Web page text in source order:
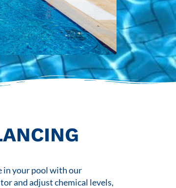
in your pool with our
and adjust chemical levels,